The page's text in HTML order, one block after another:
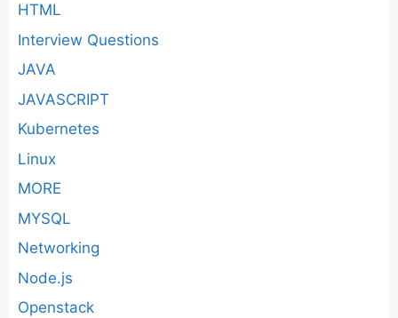
HTML
Interview Questions
JAVA
JAVASCRIPT
Kubernetes
Linux
MORE
MYSQL
Networking
Node.js
Openstack